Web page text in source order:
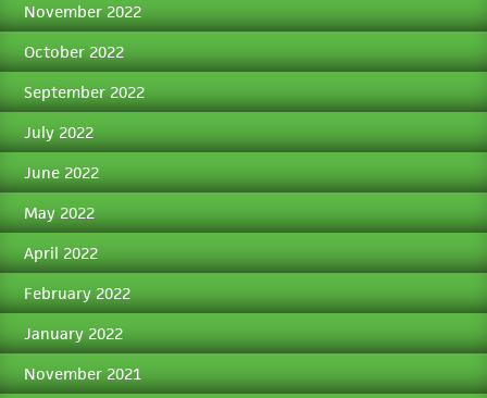
November 2022
October 2022
September 2022
July 2022
June 2022
May 2022
April 2022
February 2022
January 2022
November 2021